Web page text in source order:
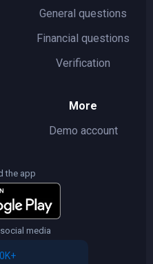
General questions
Financial questions
Verification
More
Demo account
the app
media